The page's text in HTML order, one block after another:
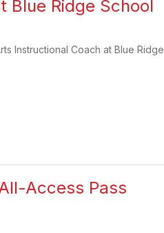
Blue Ridge School
Instructional Coach at Blue Ridge
Access Pass